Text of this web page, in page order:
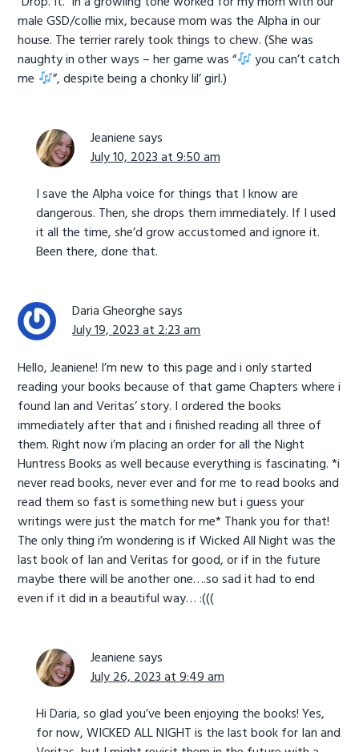
male GSD/collie mix, because mom was the Alpha in our
house. The terrier rarely took things to chew. (She was
naughty in other ways – her game was “
you can’t catch
me
”, despite being a chonky lil’ girl.)
Jeanienesays
July 10, 2023 at 9:50 am
I save the Alpha voice for things that I know are
dangerous. Then, she drops them immediately. If I used
it all the time, she’d grow accustomed and ignore it.
Been there, done that.
Daria Gheorghe says
July 19, 2023 at 2:23 am
Hello, Jeaniene! I’m new to this page and i only started
reading your books because of that game Chapters where i
found Ian and Veritas’ story. I ordered the books
immediately after that and i finished reading all three of
them. Right now i’m placing an order for all the Night
Huntress Books as well because everything is fascinating. *i
never read books, never ever and for me to read books and
read them so fast is something new but i guess your
writings were just the match for me* Thank you for that!
The only thing i’m wondering is if Wicked All Night was the
last book of Ian and Veritas for good, or if in the future
maybe there will be another one….so sad it had to end
even if it did in a beautiful way… :(((
Jeanienesays
July 26, 2023 at 9:49 am
Hi Daria, so glad you’ve been enjoying the books! Yes,
for now, WICKED ALL NIGHT is the last book for Ian and